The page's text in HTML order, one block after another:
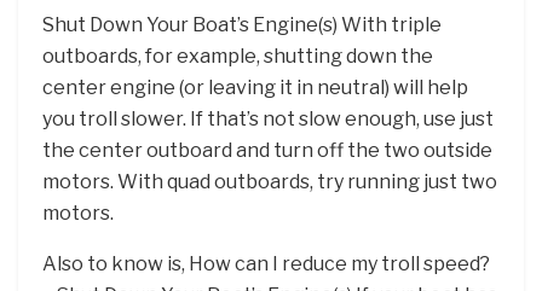
Shut Down Your Boat’s Engine(s) With triple
outboards, for example, shutting down the
center engine (or leaving it in neutral) will help
you troll slower. If that’s not slow enough, use just
the center outboard and turn off the two outside
motors. With quad outboards, try running just two
motors.
Also to know is, How can I reduce my troll speed?